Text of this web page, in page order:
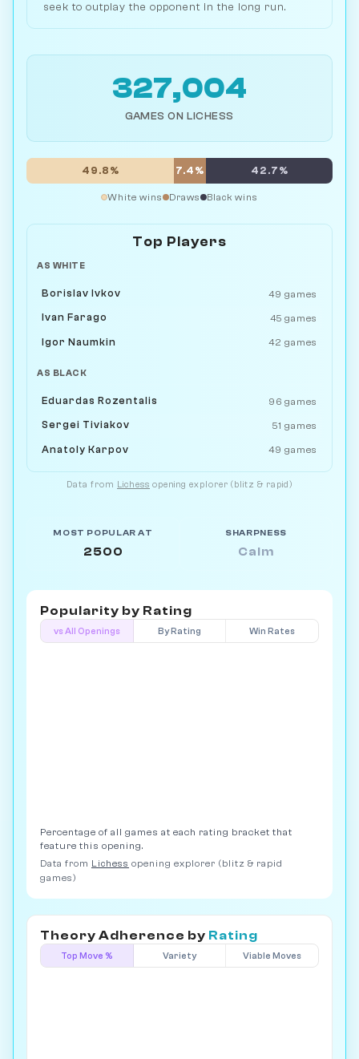
seek to outplay the opponent in the long run.
327,004
GAMES ON LICHESS
49.8% 7.4% 42.7%
White wins Draws Black wins
Top Players
AS WHITE
Borislav Ivkov 49 games
Ivan Farago 45 games
Igor Naumkin 42 games
AS BLACK
Eduardas Rozentalis 96 games
Sergei Tiviakov 51 games
Anatoly Karpov 49 games
Data from Lichess opening explorer (blitz & rapid)
MOST POPULAR AT
2500
SHARPNESS
Calm
Popularity by Rating
vs All Openings By Rating Win Rates
Percentage of all games at each rating bracket that
feature this opening.
Data from Lichess opening explorer (blitz & rapid
games)
Theory Adherence by Rating
Top Move % Variety Viable Moves